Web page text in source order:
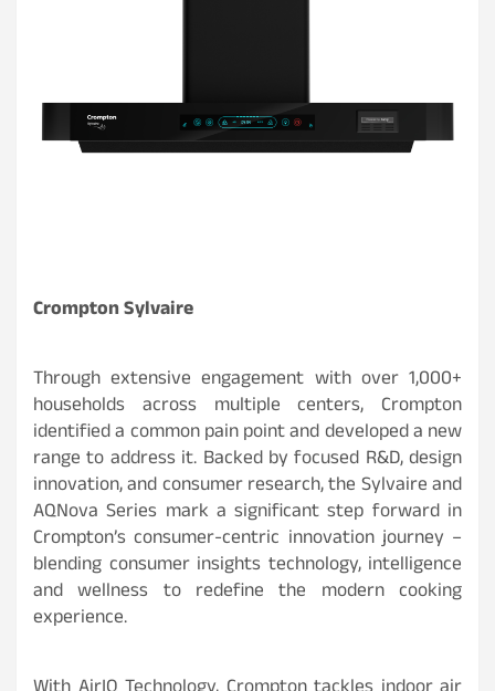
Crompton Sylvaire
Through extensive engagement with over 1,000+
households across multiple centers, Crompton
identified a common pain point and developed a new
range to address it. Backed by focused R&D, design
innovation, and consumer research, the Sylvaire and
AQNova Series mark a significant step forward in
Crompton’s consumer-centric innovation journey –
blending consumer insights technology, intelligence
and wellness to redefine the modern cooking
experience.